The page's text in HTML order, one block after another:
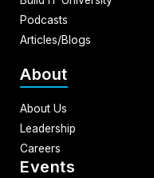
Podcasts
Articles/Blogs
About
About Us
Leadership
Careers
Events